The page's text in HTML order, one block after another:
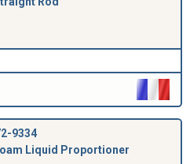
9334
Liquid Proportioner